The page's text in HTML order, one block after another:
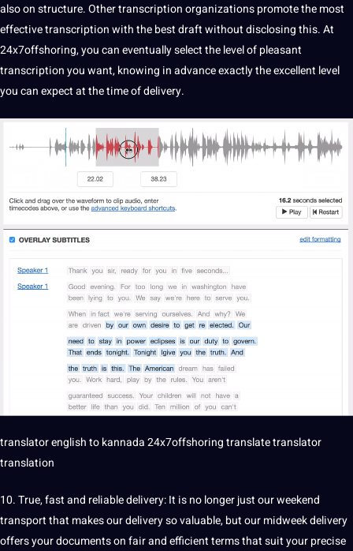
also on structure. Other transcription organizations promote the most
effective transcription with the best draft without disclosing this. At
24x7offshoring, you can eventually select the level of pleasant
transcription you want, knowing in advance exactly the excellent level
you can expect at the time of delivery.
translatorenglish tokannada24x7offshoring translate translator
translation
10. True, fast and reliable delivery: It is no longer just our weekend
transport that makes our delivery so valuable, but our midweek delivery
offers your documents on fair and efficient terms that suit your precise